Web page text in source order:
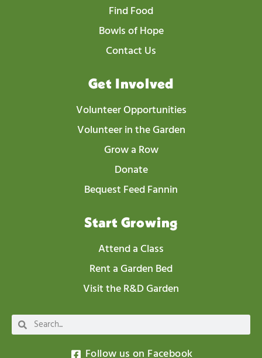
Find Food
Bowls of Hope
Contact Us
Get Involved
Volunteer Opportunities
Volunteer in the Garden
Grow a Row
Donate
Bequest Feed Fannin
Start Growing
Attend a Class
Rent a Garden Bed
Visit the R&D Garden
Follow us on Facebook